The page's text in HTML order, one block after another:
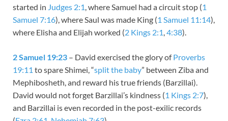
started in Judges 2:1, where Samuel had a circuit stop (1
Samuel 7:16), where Saul was made King (1 Samuel 11:14),
where Elisha and Elijah worked (2 Kings 2:1,4:38).
2 Samuel 19:23 – David exercised the glory ofProverbs
19:11 to spare Shimei, “split the baby” between Ziba and
Mephibosheth, and reward his true friends (Barzillai).
David would not forget Barzillai’s kindness (1 Kings 2:7),
and Barzillai is even recorded in the post-exilic records